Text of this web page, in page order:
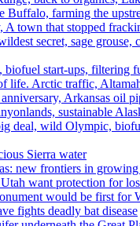
Buffalo, farming the
A town that stopped
secret, sage
start-ups, filtering
life. Arctic traffic,
Arkansas oil
sustainable
deal, wild Olympic,
Sierra water
new frontiers in
want protection for
would be first for
fights deadly bat disease